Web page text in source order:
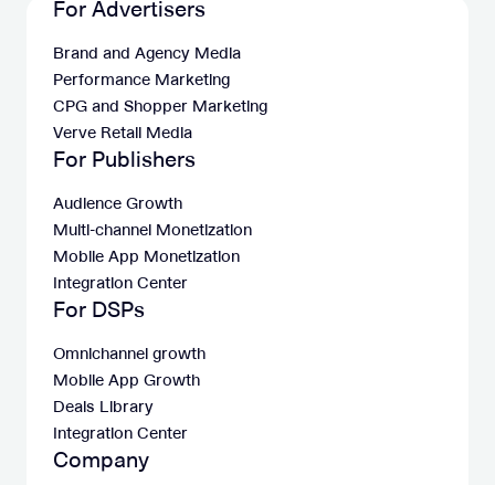
For Advertisers
Brand and Agency Media
Performance Marketing
CPG and Shopper Marketing
Verve Retail Media
For Publishers
Audience Growth
Multi-channel Monetization
Mobile App Monetization
Integration Center
For DSPs
Omnichannel growth
Mobile App Growth
Deals Library
Integration Center
Company